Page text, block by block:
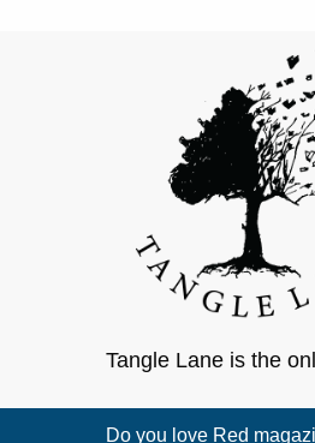
Tangle Lane is the
Do you love Red